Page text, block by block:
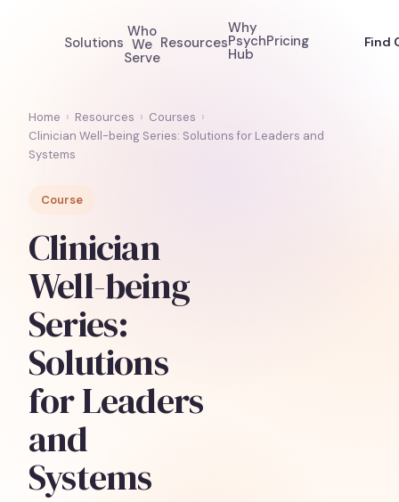
Solutions
Who
We
Serve
Resources
Why
Psych
Hub
Pricing Find
Home › Resources › Courses ›
Clinician Well-being Series: Solutions for Leaders and
Systems
Course
Clinician
Well-being
Series:
Solutions
for Leaders
and
Systems